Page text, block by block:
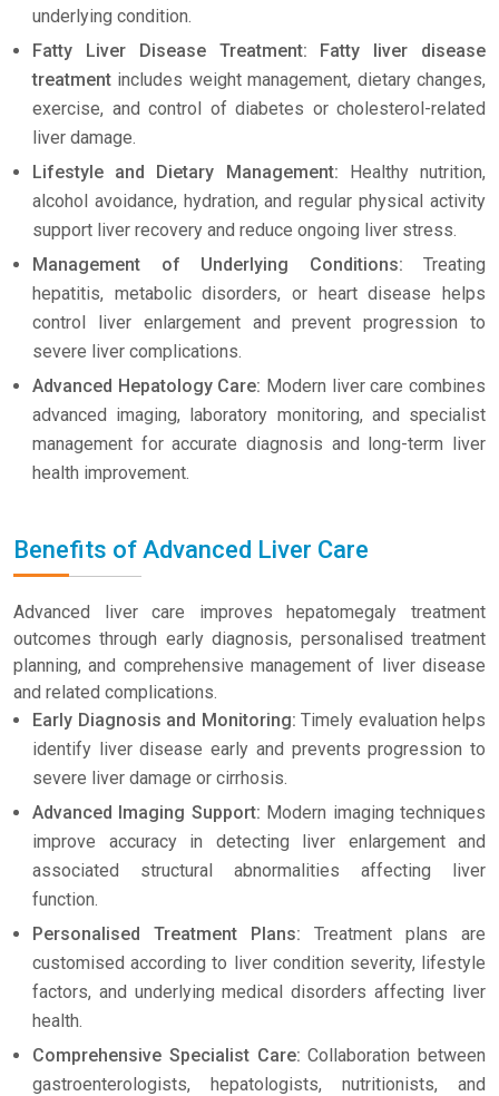
underlying condition.
Fatty Liver Disease Treatment: Fatty liver disease
treatment includes weight management, dietary changes,
exercise, and control of diabetes or cholesterol-related
liver damage.
Lifestyle and Dietary Management: Healthy nutrition,
alcohol avoidance, hydration, and regular physical activity
support liver recovery and reduce ongoing liver stress.
Management of Underlying Conditions: Treating
hepatitis, metabolic disorders, or heart disease helps
control liver enlargement and prevent progression to
severe liver complications.
Advanced Hepatology Care: Modern liver care combines
advanced imaging, laboratory monitoring, and specialist
management for accurate diagnosis and long-term liver
health improvement.
Benefits of Advanced Liver Care
Advanced liver care improves hepatomegaly treatment
outcomes through early diagnosis, personalised treatment
planning, and comprehensive management of liver disease
and related complications.
Early Diagnosis and Monitoring: Timely evaluation helps
identify liver disease early and prevents progression to
severe liver damage or cirrhosis.
Advanced Imaging Support: Modern imaging techniques
improve accuracy in detecting liver enlargement and
associated structural abnormalities affecting liver
function.
Personalised Treatment Plans: Treatment plans are
customised according to liver condition severity, lifestyle
factors, and underlying medical disorders affecting liver
health.
Comprehensive Specialist Care:Collaboration between
gastroenterologists, hepatologists, nutritionists, and